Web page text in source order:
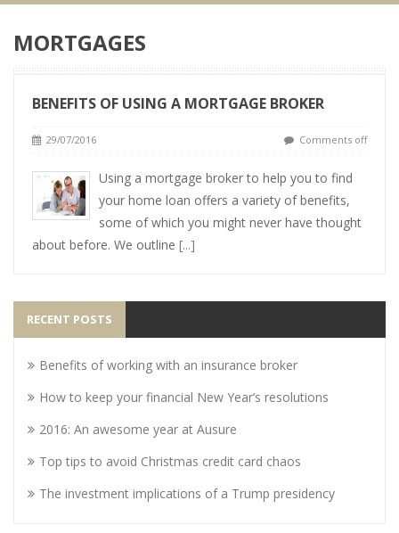
MORTGAGES
BENEFITS OF USING A MORTGAGE BROKER
29/07/2016 Comments off
Using a mortgage broker to help you to find
your home loan offers a variety of benefits,
some of which you might never have thought
about before. We outline [...]
RECENT POSTS
Benefits of working with an insurance broker
How to keep your financial New Year’s resolutions
2016: An awesome year at Ausure
Top tips to avoid Christmas credit card chaos
The investment implications of a Trump presidency